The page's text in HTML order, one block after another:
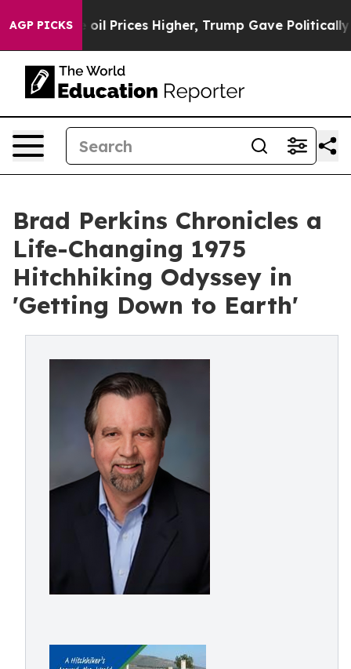
AGP PICKS
Drove oil Prices Higher, Trump Gave Politically
Brad Perkins Chronicles a
Life-Changing 1975
Hitchhiking Odyssey in
'Getting Down to Earth'